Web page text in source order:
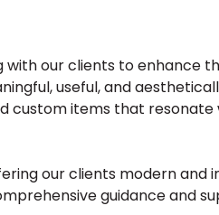
our clients to enhance
useful, and
custom items that resonate
our clients modern and
guidance and